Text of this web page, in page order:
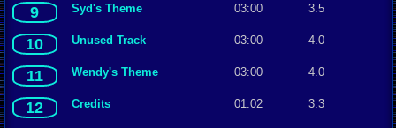
9 Syd's Theme 03:00 3.5
10 Unused Track 03:00 4.0
11 Wendy's Theme 03:00 4.0
12 Credits 01:02 3.3